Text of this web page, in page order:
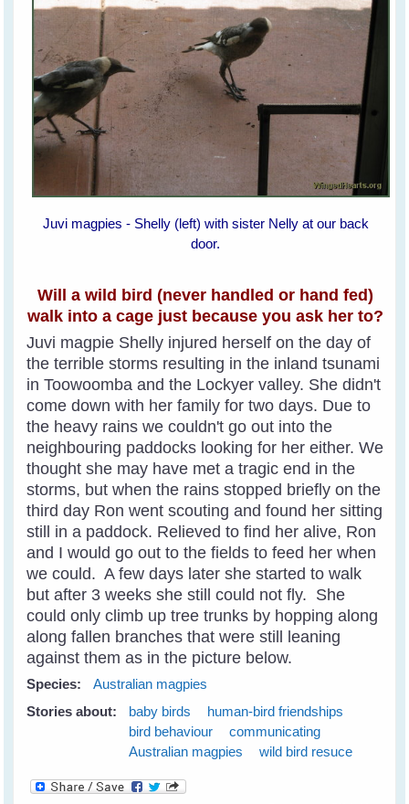
Juvi magpies - Shelly (left) with sister Nelly at our back
door.
Will a wild bird (never handled or hand fed)
walk into a cage just because you ask her to?
Juvi magpie Shelly injured herself on the day of
the terrible storms resulting in the inland tsunami
in Toowoomba and the Lockyer valley. She didn't
come down with her family for two days. Due to
the heavy rains we couldn't go out into the
neighbouring paddocks looking for her either. We
thought she may have met a tragic end in the
storms, but when the rains stopped briefly on the
third day Ron went scouting and found her sitting
still in a paddock. Relieved to find her alive, Ron
and I would go out to the fields to feed her when
we could. A few days later she started to walk
but after 3 weeks she still could not fly. She
could only climb up tree trunks by hopping along
along fallen branches that were still leaning
against them as in the picture below.
Species:
Australian magpies
Stories about:
baby birds
human-bird friendships
bird behaviour
communicating
Australian magpies
wild bird resuce